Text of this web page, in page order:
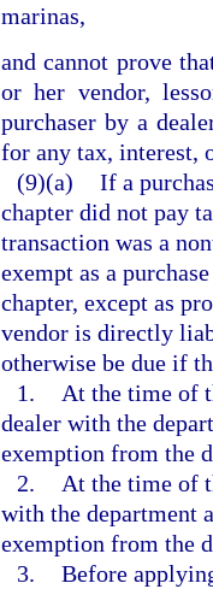
marinas,
and cannot prove
or her vendor,
purchaser by a
for any tax, interest,
(9)(a) If a
chapter did not pay
transaction was a
exempt as a
chapter, except as
vendor is directly
otherwise be due if
1.
At the time of
dealer with the
exemption from the
2.
At the time of
with the department
exemption from the
3. Before